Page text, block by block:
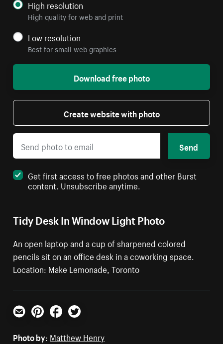
Tidy Desk In Window Light Photo
An open laptop and a cup of sharpened colored
pencils sit on an office desk in a coworking space.
Location: Make Lemonade, Toronto
High resolution
High quality for web and print
Low resolution
Best for small web graphics
Download free photo
Create website with photo
Send
Get first access to free photos and other Burst
content. Unsubscribe anytime.
Email PinterestFacebookTwitter
Photo by: Matthew Henry